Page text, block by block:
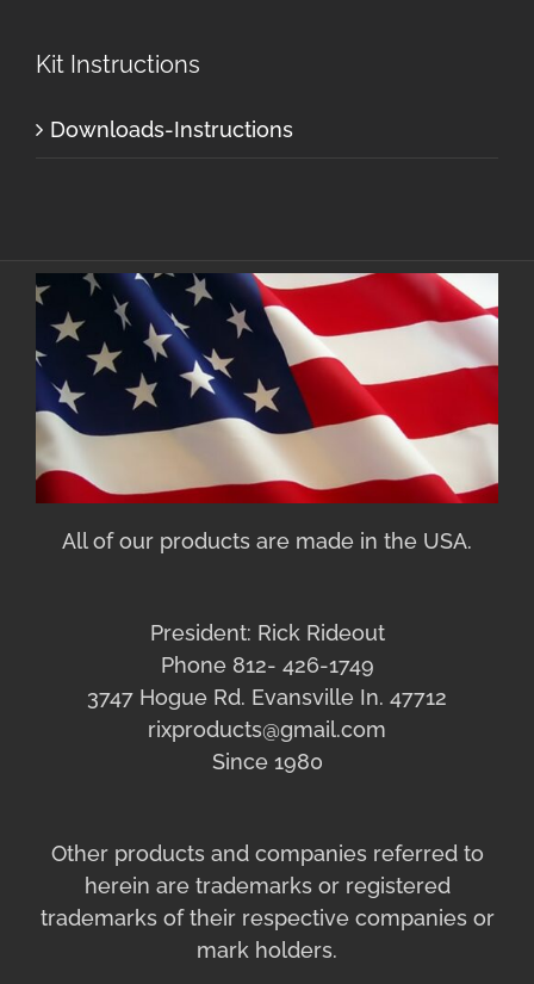
Kit Instructions
Downloads-Instructions
All of our products are made in the USA.
President: Rick Rideout
Phone 812- 426-1749
3747 Hogue Rd. Evansville In. 47712
rixproducts@gmail.com
Since 1980
Other products and companies referred to
herein are trademarks or registered
trademarks of their respective companies or
mark holders.